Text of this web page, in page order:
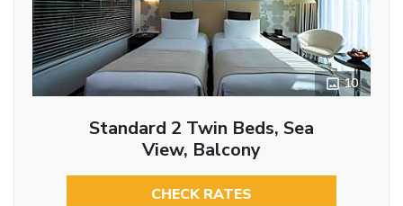
10
Standard 2 Twin Beds, Sea
View, Balcony
CHECK RATES